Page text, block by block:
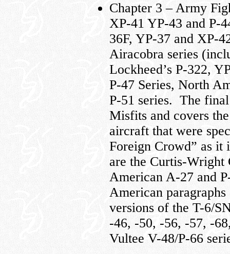
Chapter 3 – Army
XP-41 YP-43 and P-
36F, YP-37 and XP-
Airacobra series
Lockheed’s P-322,
P-47 Series, North
P-51 series. The
Misfits and covers
aircraft that were
Foreign Crowd” as it
are the Curtis-
American A-27 and
American
versions of the T-6/
-46, -50, -56, -57, -
Vultee V-48/P-66